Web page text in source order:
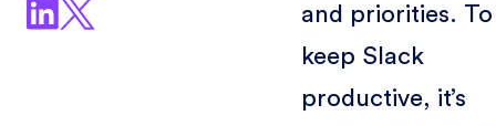
and priorities. To
keep Slack
productive, it’s